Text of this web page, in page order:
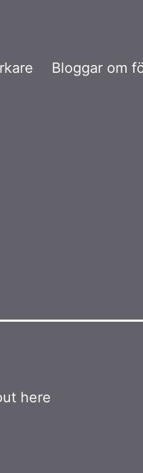
Bloggar om
here